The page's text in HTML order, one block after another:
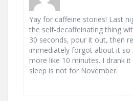
Yay for caffeine stories! Last
the self-decaffeinating thing
30 seconds, pour it out, then
immediately forgot about it
more like 10 minutes. I drank
sleep is not for November.